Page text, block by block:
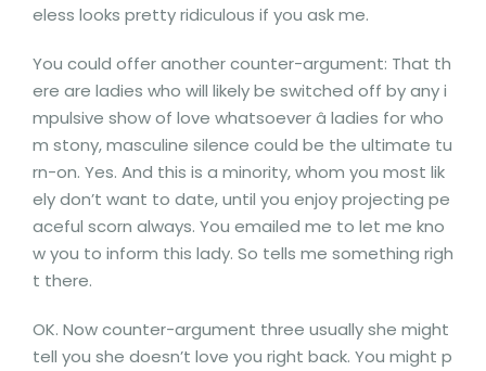
eless looks pretty ridiculous if you ask me.
You could offer another counter-argument: That th
ere are ladies who will likely be switched off by any i
mpulsive show of love whatsoever â ladies for who
m stony, masculine silence could be the ultimate tu
rn-on. Yes. And this is a minority, whom you most lik
ely don’t want to date, until you enjoy projecting pe
aceful scorn always. You emailed me to let me kno
w you to inform this lady. So tells me something righ
t there.
OK. Now counter-argument three usually she might
tell you she doesn’t love you right back. You might p